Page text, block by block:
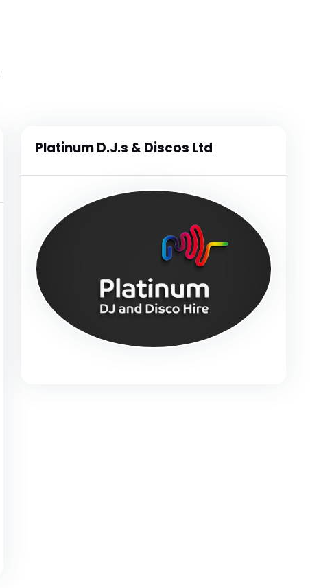
Platinum D.J.s & Discos Ltd